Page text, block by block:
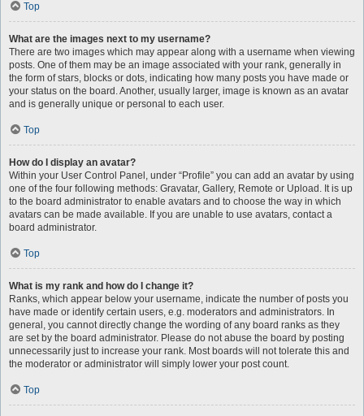
Top
What are the images next to my username?
There are two images which may appear along with a username when viewing
posts. One of them may be an image associated with your rank, generally in
the form of stars, blocks or dots, indicating how many posts you have made or
your status on the board. Another, usually larger, image is known as an avatar
and is generally unique or personal to each user.
Top
How do I display an avatar?
Within your User Control Panel, under “Profile” you can add an avatar by using
one of the four following methods: Gravatar, Gallery, Remote or Upload. It is up
to the board administrator to enable avatars and to choose the way in which
avatars can be made available. If you are unable to use avatars, contact a
board administrator.
Top
What is my rank and how do I change it?
Ranks, which appear below your username, indicate the number of posts you
have made or identify certain users, e.g. moderators and administrators. In
general, you cannot directly change the wording of any board ranks as they
are set by the board administrator. Please do not abuse the board by posting
unnecessarily just to increase your rank. Most boards will not tolerate this and
the moderator or administrator will simply lower your post count.
Top